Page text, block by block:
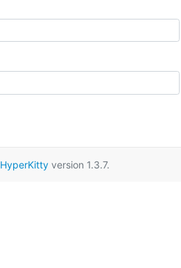
HyperKittyversion 1.3.7.